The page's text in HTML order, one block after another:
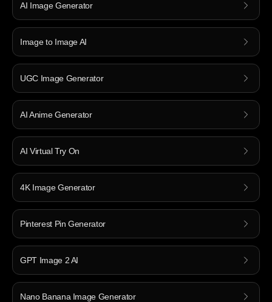
AI Image Generator
Image to Image AI
UGC Image Generator
AI Anime Generator
AI Virtual Try On
4K Image Generator
Pinterest Pin Generator
GPT Image 2 AI
Nano Banana Image Generator